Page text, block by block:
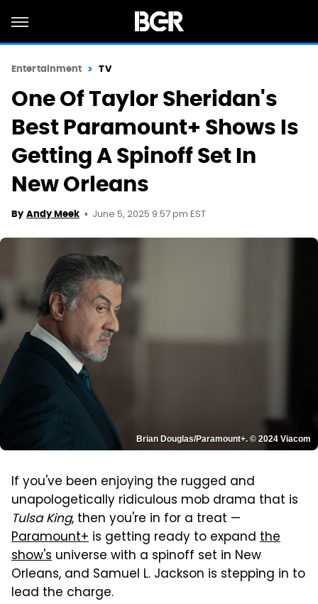
Entertainment TV
One Of Taylor Sheridan's
Best Paramount+ Shows Is
Getting A Spinoff Set In
New Orleans
By Andy Meek June 5, 2025 9:57 pm EST
Brian Douglas/Paramount+. © 2024 Viacom
If you've been enjoying the rugged and
unapologetically ridiculous mob drama that is
Tulsa King, then you're in for a treat —
Paramount+ is getting ready to expand the
show's universe with a spinoff set in New
Orleans, and Samuel L. Jackson is stepping in to
lead the charge.